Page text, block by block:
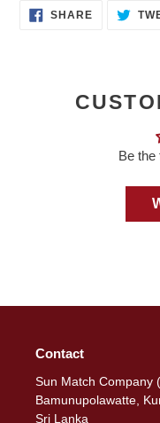
SHARESHARE
ON
Be the
Contact
Sun Match Company
Bamunupolawatte,
Sri Lanka